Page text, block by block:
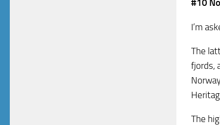
#10
I’m
The
fjords,
The